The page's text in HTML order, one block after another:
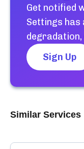
Get notified
Settings has
Sign Up
Similar Services